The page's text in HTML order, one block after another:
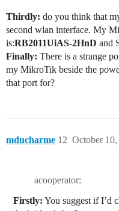
Thirdly: do you think that
second wlan interface. My
is:RB2011UiAS-2HnD and
Finally: There is a strange
my MikroTik beside the
that port for?
mducharme October
12
acooperator:
Firstly: You suggest if I’d